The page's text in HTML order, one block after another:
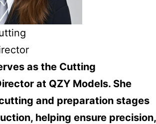
as the Cutting
at QZY Models. She
and preparation stages
helping ensure precision,